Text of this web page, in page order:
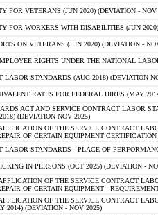
FOR VETERANS (JUN 2020) (DEVIATION - NOV
FOR WORKERS WITH DISABILITIES (JUN
ON VETERANS (JUN 2020) (DEVIATION -
RIGHTS UNDER THE NATIONAL
LABOR STANDARDS (AUG 2018) (DEVIATION
RATES FOR FEDERAL HIRES (MAY
ACT AND SERVICE CONTRACT LABOR
(DEVIATION NOV 2025)
OF THE SERVICE CONTRACT
OF CERTAIN EQUIPMENT
LABOR STANDARDS - PLACE OF
IN PERSONS (OCT 2025) (DEVIATION -
OF THE SERVICE CONTRACT
OF CERTAIN EQUIPMENT -
OF THE SERVICE CONTRACT
2014) (DEVIATION - NOV 2025)